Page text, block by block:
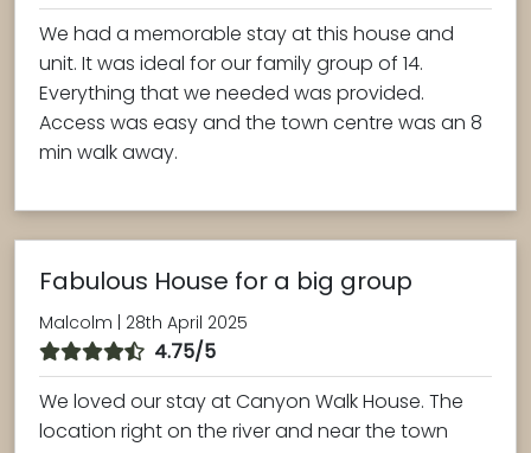
We had a memorable stay at this house and
unit. It was ideal for our family group of 14.
Everything that we needed was provided.
Access was easy and the town centre was an 8
min walk away.
Fabulous House for a big group
Malcolm | 28th April 2025
4.75/5
We loved our stay at Canyon Walk House. The
location right on the river and near the town